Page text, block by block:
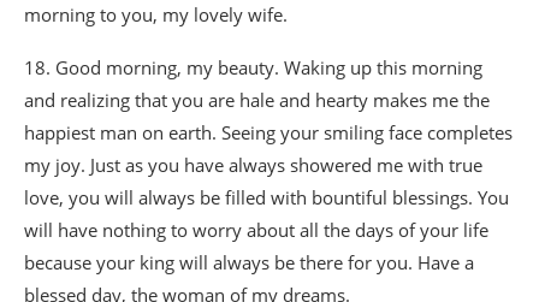
morning to you, my lovely wife.
18. Good morning, my beauty. Waking up this morning
and realizing that you are hale and hearty makes me the
happiest man on earth. Seeing your smiling face completes
my joy. Just as you have always showered me with true
love, you will always be filled with bountiful blessings. You
will have nothing to worry about all the days of your life
because your king will always be there for you. Have a
blessed day, the woman of my dreams.